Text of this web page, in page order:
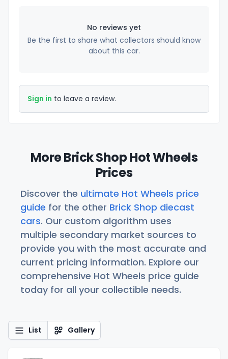
No reviews yet
Be the first to share what collectors should know
about this car.
Sign in to leave a review.
More Brick Shop Hot Wheels
Prices
Discover the ultimate Hot Wheels price
guide for the other Brick Shop diecast
cars. Our custom algorithm uses
multiple secondary market sources to
provide you with the most accurate and
current pricing information. Explore our
comprehensive Hot Wheels price guide
today for all your collectible needs.
List Gallery